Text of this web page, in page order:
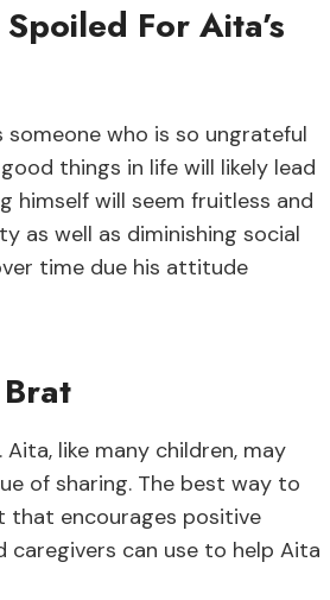
For Aita’s
who is so ungrateful
things in life will likely lead
will seem fruitless and
as well as diminishing social
time due his attitude
like many children, may
of sharing. The best way to
that encourages positive
caregivers can use to help Aita